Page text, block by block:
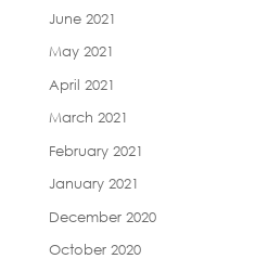
June 2021
May 2021
April 2021
March 2021
February 2021
January 2021
December 2020
October 2020